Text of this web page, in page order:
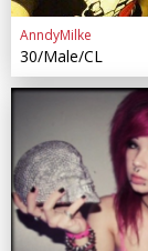
AnndyMilke
30/Male/CL